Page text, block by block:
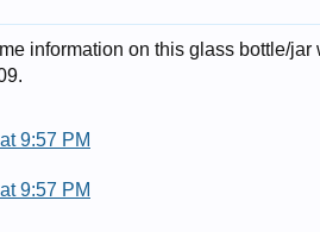
information on this glass bottle/jar
9:57 PM
9:57 PM